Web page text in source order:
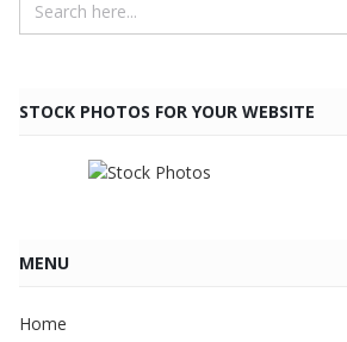
STOCK PHOTOS FOR YOUR WEBSITE
MENU
Home